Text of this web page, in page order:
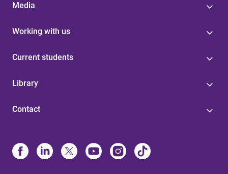
Media
Working with us
Current students
Library
Contact